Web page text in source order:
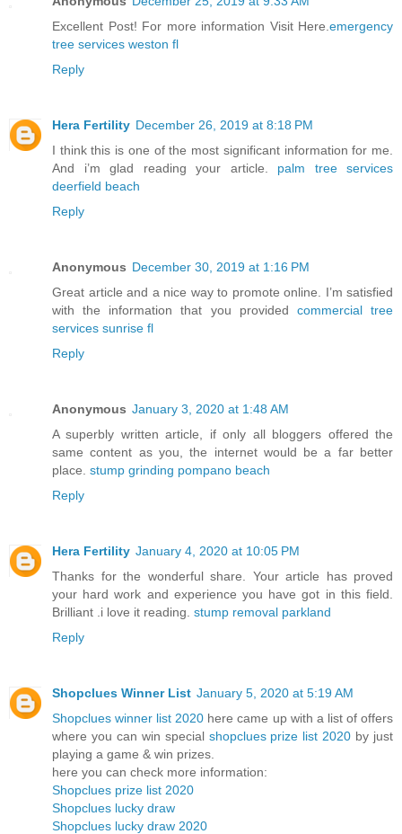
Excellent Post! For more information Visit Here. emergency
tree services weston fl
Reply
Hera Fertility December 26, 2019 at 8:18 PM
I think this is one of the most significant information for me.
And i’m glad reading your article. palm tree services
deerfield beach
Reply
Anonymous December 30, 2019 at 1:16 PM
Great article and a nice way to promote online. I’m satisfied
with the information that you provided commercial tree
services sunrise fl
Reply
Anonymous January 3, 2020 at 1:48 AM
A superbly written article, if only all bloggers offered the
same content as you, the internet would be a far better
place. stump grinding pompano beach
Reply
Hera Fertility January 4, 2020 at 10:05 PM
Thanks for the wonderful share. Your article has proved
your hard work and experience you have got in this field.
Brilliant .i love it reading. stump removal parkland
Reply
Shopclues Winner List January 5, 2020 at 5:19 AM
Shopclues winner list 2020 here came up with a list of offers
where you can win special shopclues prize list 2020 by just
playing a game & win prizes.
here you can check more information:
Shopclues prize list 2020
Shopclues lucky draw
Shopclues lucky draw 2020